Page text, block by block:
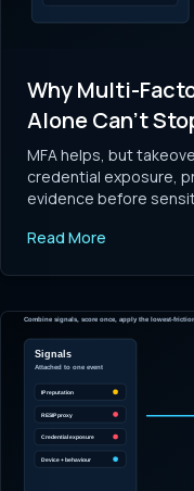
Why Multi-
Alone Can't
MFA helps, but
credential exposure,
evidence before
Read More